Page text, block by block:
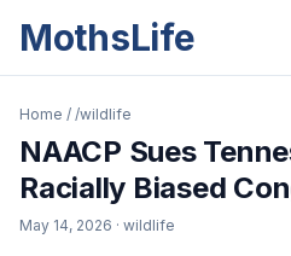
MothsLife
Home / /wildlife
NAACP Sues
Racially Biased
May 14, 2026 · wildlife